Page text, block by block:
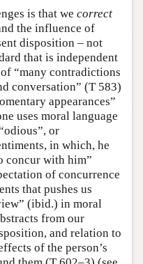
is that we correct
the influence of
disposition – not
that is independent
“many contradictions
conversation” (T 583)
appearances”
uses moral language
or
in which, he
concur with him”
of concurrence
that pushes us
(ibid.) in moral
from our
and relation to
of the person’s